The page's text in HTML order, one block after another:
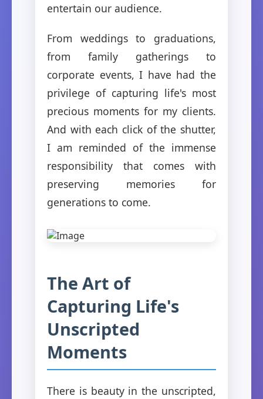
entertain our audience.
From weddings to graduations,
from family gatherings to
corporate events, I have had the
privilege of capturing life's most
precious moments for my clients.
And with each click of the shutter,
I am reminded of the immense
responsibility that comes with
preserving memories for
generations to come.
The Art of
Capturing Life's
Unscripted
Moments
There is beauty in the unscripted,